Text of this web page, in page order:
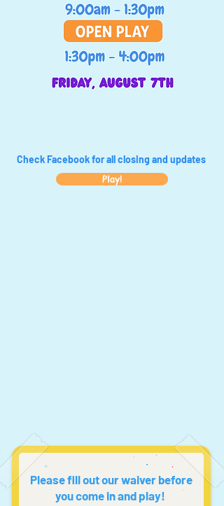
Check Facebook for all closing and updates
Play!
Please fill out our waiver before
you come in and play!